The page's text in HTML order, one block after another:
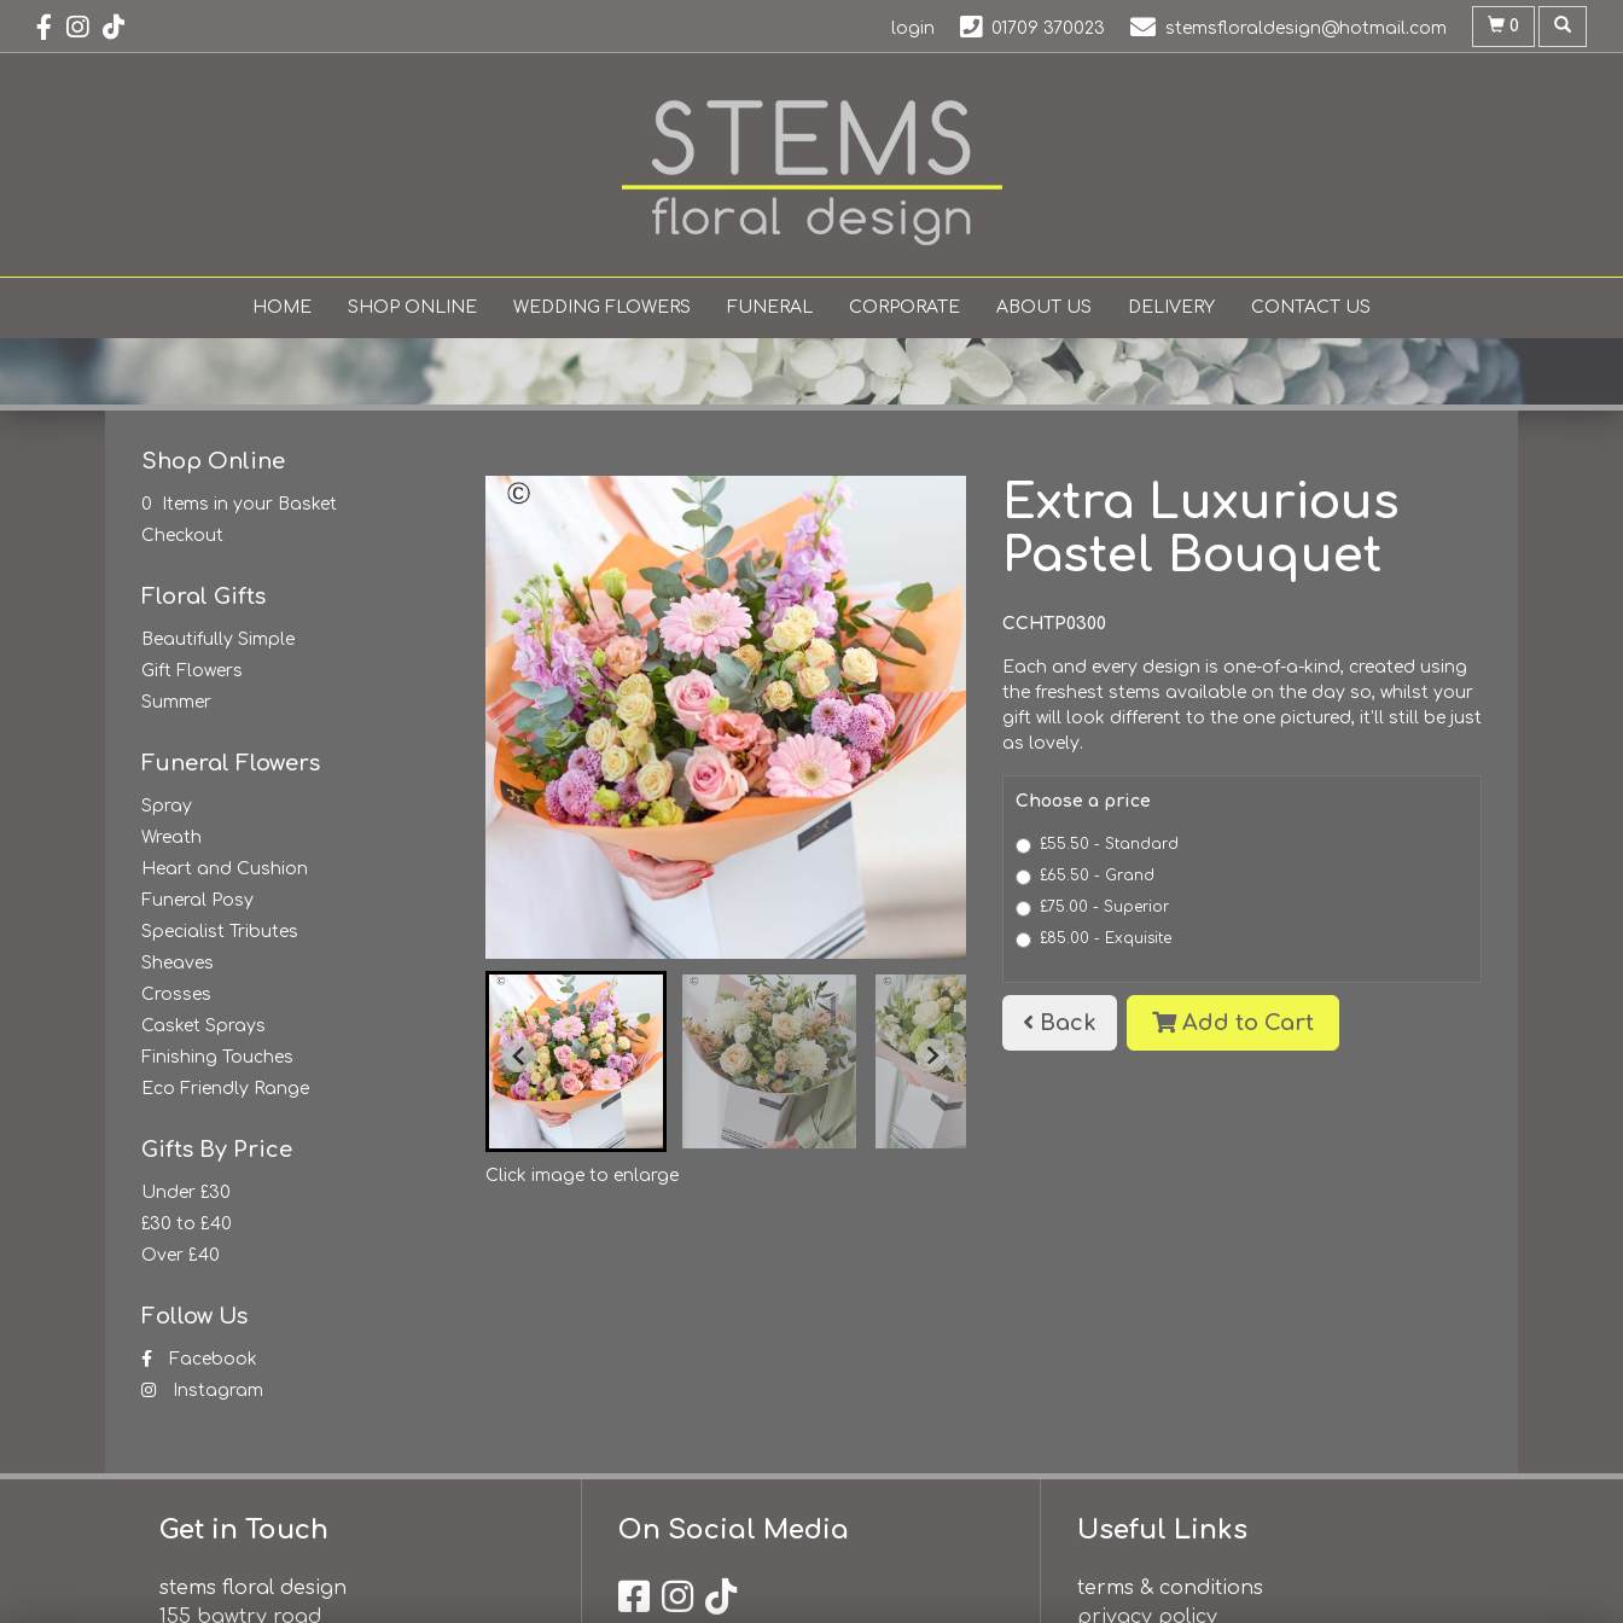
login 01709 370023 stemsfloraldesign@hotmail.com 0
HOME SHOP ONLINE WEDDING FLOWERS FUNERAL CORPORATE ABOUT US DELIVERY CONTACT US
Shop Online
0 Items in your Basket
Checkout
Floral Gifts
Beautifully Simple
Gift Flowers
Summer
Funeral Flowers
Spray
Wreath
Heart and Cushion
Funeral Posy
Specialist Tributes
Sheaves
Crosses
Casket Sprays
Finishing Touches
Eco Friendly Range
Gifts By Price
Under £30
£30 to £40
Over £40
Follow Us
Facebook
Instagram
Click image to enlarge
Extra Luxurious
Pastel Bouquet
CCHTP0300
Each and every design is one-of-a-kind, created using
the freshest stems available on the day so, whilst your
gift will look different to the one pictured, it’ll still be just
as lovely.
Choose a price
£55.50 - Standard
£65.50 - Grand
£75.00 - Superior
£85.00 - Exquisite
Back Add to Cart
Get in Touch
stems floral design
155 bawtry road
On Social Media Useful Links
terms & conditions
privacy policy